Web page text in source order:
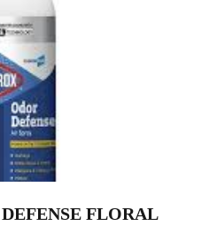
FLORAL